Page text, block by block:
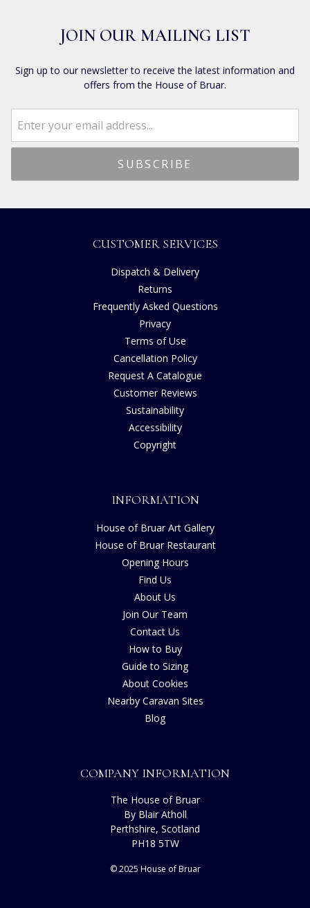
JOIN OUR MAILING LIST
Sign up to our newsletter to receive the latest information and
offers from the House of Bruar.
CUSTOMER SERVICES
Dispatch & Delivery
Returns
Frequently Asked Questions
Privacy
Terms of Use
Cancellation Policy
Request A Catalogue
Customer Reviews
Sustainability
Accessibility
Copyright
INFORMATION
House of Bruar Art Gallery
House of Bruar Restaurant
Opening Hours
Find Us
About Us
Join Our Team
Contact Us
How to Buy
Guide to Sizing
About Cookies
Nearby Caravan Sites
Blog
COMPANY INFORMATION
The House of Bruar
By Blair Atholl
Perthshire, Scotland
PH18 5TW
© 2025 House of Bruar